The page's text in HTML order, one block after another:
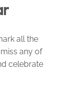
all the
any of
celebrate